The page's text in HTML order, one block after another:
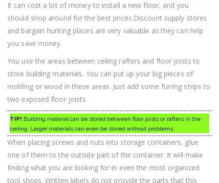
It can cost a lot of money to install a new floor, and you
should shop around for the best prices.Discount supply stores
and bargain hunting places are very valuable as they can help
you save money.
You use the areas between ceiling rafters and floor joists to
store building materials. You can put up your big pieces of
molding or wood in these areas. Just add some furring strips to
two exposed floor joists.
TIP! Building material can be stored between floor joists or rafters in the
ceiling. Larger materials can even be stored without problems.
When placing screws and nuts into storage containers, glue
one of them to the outside part of the container. It will make
finding what you are looking for in even the most organized
tool shops. Written labels do not provide the parts that this